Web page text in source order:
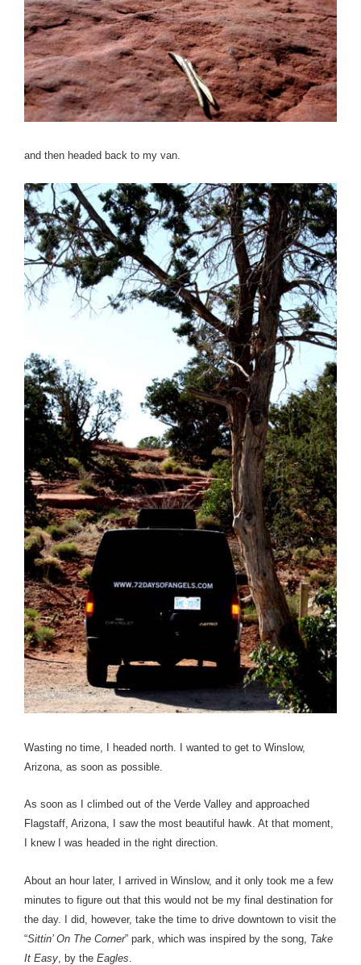
and then headed back to my van.
Wasting no time, I headed north. I wanted to get to Winslow,
Arizona, as soon as possible.
As soon as I climbed out of the Verde Valley and approached
Flagstaff, Arizona, I saw the most beautiful hawk. At that moment,
I knew I was headed in the right direction.
About an hour later, I arrived in Winslow, and it only took me a few
minutes to figure out that this would not be my final destination for
the day. I did, however, take the time to drive downtown to visit the
“Sittin’ On The Corner” park, which was inspired by the song, Take
It Easy , by the Eagles